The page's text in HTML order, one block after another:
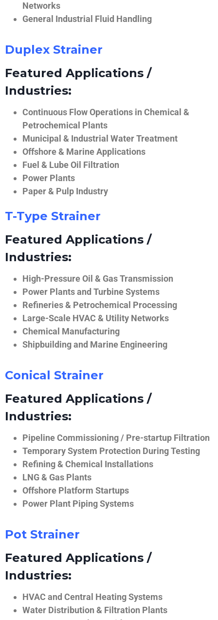
Networks
General Industrial Fluid Handling
Duplex Strainer
Featured Applications /
Industries:
Continuous Flow Operations in Chemical &
Petrochemical Plants
Municipal & Industrial Water Treatment
Offshore & Marine Applications
Fuel & Lube Oil Filtration
Power Plants
Paper & Pulp Industry
T-Type Strainer
Featured Applications /
Industries:
High-Pressure Oil & Gas Transmission
Power Plants and Turbine Systems
Refineries & Petrochemical Processing
Large-Scale HVAC & Utility Networks
Chemical Manufacturing
Shipbuilding and Marine Engineering
Conical Strainer
Featured Applications /
Industries:
Pipeline Commissioning / Pre-startup Filtration
Temporary System Protection During Testing
Refining & Chemical Installations
LNG & Gas Plants
Offshore Platform Startups
Power Plant Piping Systems
Pot Strainer
Featured Applications /
Industries:
HVAC and Central Heating Systems
Water Distribution & Filtration Plants